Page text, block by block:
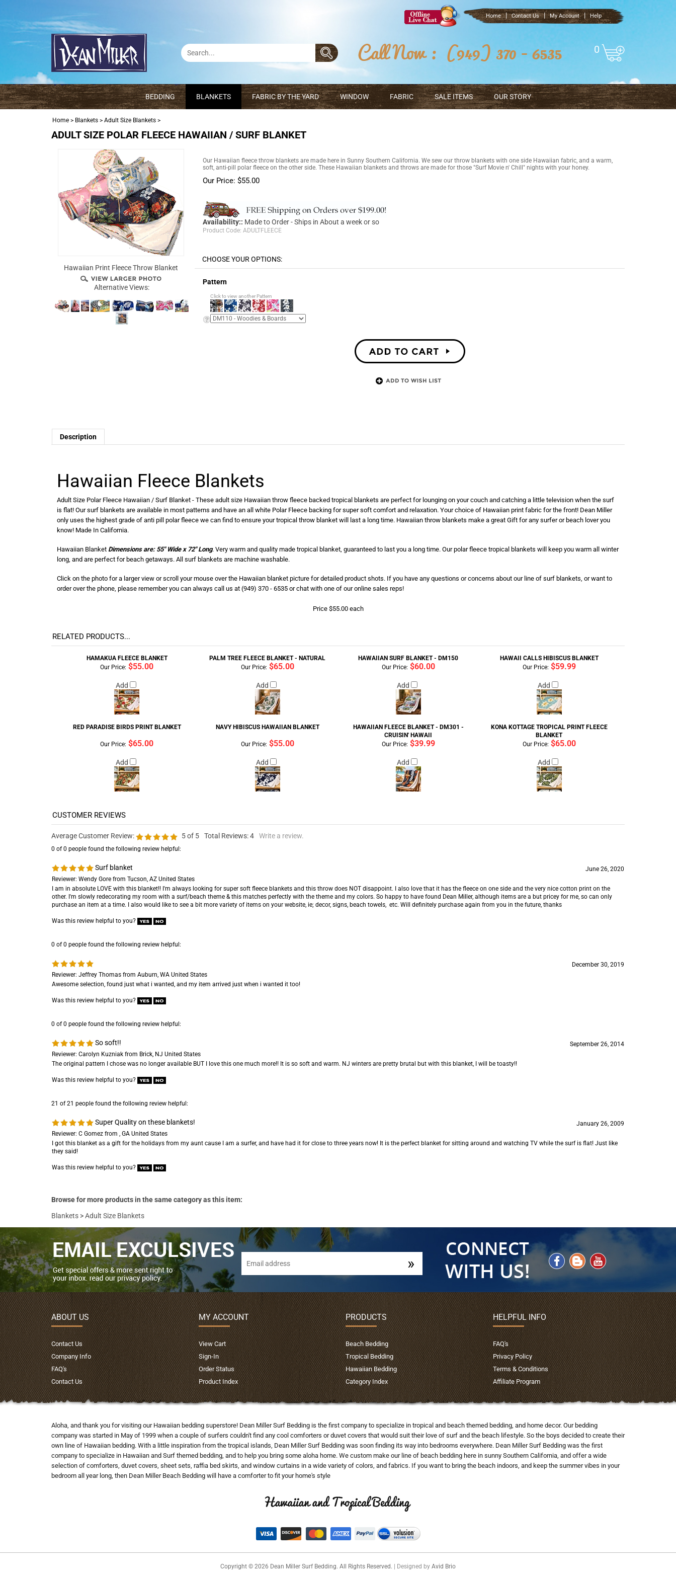
Home | Contact Us | My Account | Help
0
BEDDING BLANKETS FABRIC BY THE YARD WINDOW FABRIC SALE ITEMS OUR STORY
Home > Blankets > Adult Size Blankets >
ADULT SIZE POLAR FLEECE HAWAIIAN / SURF BLANKET
Hawaiian Print Fleece Throw Blanket
Alternative Views:
Our Hawaiian fleece throw blankets are made here in Sunny Southern California. We sew our throw blankets with one side Hawaiian fabric, and a warm,
soft, anti-pill polar fleece on the other side. These Hawaiian blankets and throws are made for those "Surf Movie n' Chill" nights with your honey.
Our Price: $55.00
Availability:: Made to Order - Ships in About a week or so
Product Code: ADULTFLEECE
Pattern
Click to view another Pattern
Description
Hawaiian Fleece Blankets
Adult Size Polar Fleece Hawaiian / Surf Blanket - These adult size Hawaiian throw fleece backed tropical blankets are perfect for lounging on your couch and catching a little television when the surf
is flat! Our surf blankets are available in most patterns and have an all white Polar Fleece backing for super soft comfort and relaxation. Your choice of Hawaiian print fabric for the front! Dean Miller
only uses the highest grade of anti pill polar fleece we can find to ensure your tropical throw blanket will last a long time. Hawaiian throw blankets make a great Gift for any surfer or beach lover you
know! Made In California.
Hawaiian Blanket Dimensions are: 55" Wide x 72" Long. Very warm and quality made tropical blanket, guaranteed to last you a long time. Our polar fleece tropical blankets will keep you warm all winter
long, and are perfect for beach getaways. All surf blankets are machine washable.
Click on the photo for a larger view or scroll your mouse over the Hawaiian blanket picture for detailed product shots. If you have any questions or concerns about our line of surf blankets, or want to
order over the phone, please remember you can always call us at (949) 370 - 6535 or chat with one of our online sales reps!
Price $55.00 each
RELATED PRODUCTS...
HAMAKUA FLEECE BLANKET PALM TREE FLEECE BLANKET - NATURAL HAWAIIAN SURF BLANKET - DM150
HAWAII CALLS HIBISCUS BLANKET
Our Price: $55.00
Add
Our Price: $65.00
Add
Our Price: $60.00
Add
Our Price: $59.99
Add
RED PARADISE BIRDS PRINT BLANKET NAVY HIBISCUS HAWAIIAN BLANKET
HAWAIIAN FLEECE BLANKET - DM301 -
CRUISIN' HAWAII
KONA KOTTAGE TROPICAL PRINT FLEECE
BLANKET
Our Price: $65.00
Add
Our Price: $55.00
Add
Our Price: $39.99
Add
Our Price: $65.00
Add
Average Customer Review: 5of 5 Total Reviews:4 Write a review.
0 of 0 people found the following review helpful:
Surf blanket
June 26, 2020
Reviewer: Wendy Gore from Tucson, AZ United States
I am in absolute LOVE with this blanket!! I'm always looking for super soft fleece blankets and this throw does NOT disappoint. I also love that it has the fleece on one side and the very nice cotton print on the
other. I'm slowly redecorating my room with a surf/beach theme & this matches perfectly with the theme and my colors. So happy to have found Dean Miller, although items are a but pricey for me, so can only
purchase an item at a time. I also would like to see a bit more variety of items on your website, ie; decor, signs, beach towels, etc. Will definitely purchase again from you in the future, thanks
Was this review helpful to you?
0 of 0 people found the following review helpful:
December 30, 2019
Reviewer: Jeffrey Thomas from Auburn, WA United States
Awesome selection, found just what i wanted, and my item arrived just when i wanted it too!
Was this review helpful to you?
0 of 0 people found the following review helpful:
So soft!!
September 26, 2014
Reviewer: Carolyn Kuzniak from Brick, NJ United States
The original pattern I chose was no longer available BUT I love this one much more!! It is so soft and warm. NJ winters are pretty brutal but with this blanket, I will be toasty!!
Was this review helpful to you?
21 of 21 people found the following review helpful:
Super Quality on these blankets!
January 26, 2009
Reviewer: C Gomez from , GA United States
I got this blanket as a gift for the holidays from my aunt cause I am a surfer, and have had it for close to three years now! It is the perfect blanket for sitting around and watching TV while the surf is flat! Just like
they said!
Was this review helpful to you?
Browse for more products in the same category as this item:
Blankets >Adult Size Blankets
ABOUT US
Contact Us
Company Info
FAQ's
Contact Us
MY ACCOUNT
View Cart
Sign-In
Order Status
Product Index
PRODUCTS
Beach Bedding
Tropical Bedding
Hawaiian Bedding
Category Index
HELPFUL INFO
FAQ's
Privacy Policy
Terms & Conditions
Affiliate Program
Aloha, and thank you for visiting our Hawaiian bedding superstore! Dean Miller Surf Bedding is the first company to specialize in tropical and beach themed bedding, and home decor. Our bedding
company was started in May of 1999 when a couple of surfers couldn't find any cool comforters or duvet covers that would suit their love of surf and the beach lifestyle. So the boys decided to create their
own line of Hawaiian bedding. With a little inspiration from the tropical islands, Dean Miller Surf Bedding was soon finding its way into bedrooms everywhere. Dean Miller Surf Bedding was the first
company to specialize in Hawaiian and Surf themed bedding, and to help you bring some aloha home. We custom make our line of beach bedding here in sunny Southern California, and offer a wide
selection of comforters, duvet covers, sheet sets, raffia bed skirts, and window curtains in a wide variety of colors, and fabrics. If you want to bring the beach indoors, and keep the summer vibes in your
bedroom all year long, then Dean Miller Beach Bedding will have a comforter to fit your home's style
Copyright © 2026 Dean Miller Surf Bedding. All Rights Reserved. | Designed by Avid Brio